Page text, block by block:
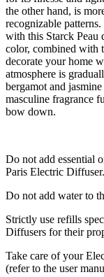
the other hand, is
recognizable
with this Starck Peau
color, combined with
decorate your home
atmosphere is
bergamot and
masculine fragrance
bow down.
Do not add essential
Paris Electric Diffuser.
Do not add water to
Strictly use refills
Diffusers for their
Take care of your
(refer to the user